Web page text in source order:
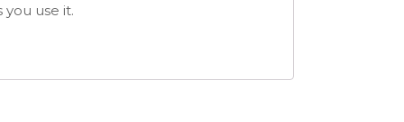
use it.